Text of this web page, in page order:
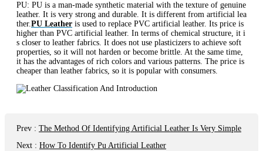
PU: PU is a man-made synthetic material with the texture of genuine
leather. It is very strong and durable. It is different from artificial lea
ther.PU Leather is used to replace PVC artificial leather. Its price is
higher than PVC artificial leather. In terms of chemical structure, it i
s closer to leather fabrics. It does not use plasticizers to achieve soft
properties, so it will not harden or become brittle. At the same time,
it has the advantages of rich colors and various patterns. The price is
cheaper than leather fabrics, so it is popular with consumers.
Prev : The Method Of Identifying Artificial Leather Is Very Simple
Next : How To Identify Pu Artificial Leather